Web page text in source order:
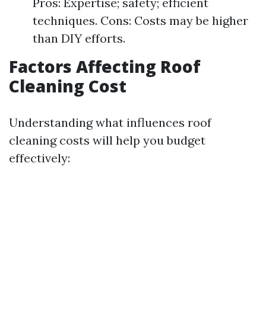
techniques. Cons: Costs may be higher
than DIY efforts.
Factors Affecting Roof
Cleaning Cost
Understanding what influences roof
cleaning costs will help you budget
effectively: